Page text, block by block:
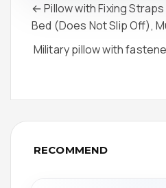
← Pillow with Fixing
Bed (Does Not Slip Off),
Military pillow with
RECOMMEND